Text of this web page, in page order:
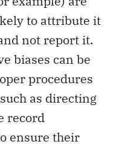
to attribute it
not report it.
biases can be
procedures
as directing
record
ensure their